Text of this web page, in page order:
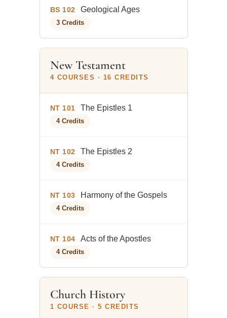
BS 102 Geological Ages
3 Credits
New Testament
4 COURSES · 16 CREDITS
NT 101 The Epistles 1
4 Credits
NT 102 The Epistles 2
4 Credits
NT 103 Harmony of the Gospels
4 Credits
NT 104 Acts of the Apostles
4 Credits
Church History
1 COURSE · 5 CREDITS